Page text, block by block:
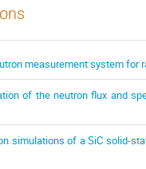
measurement system for
of the neutron flux and
simulations of a SiC solid-